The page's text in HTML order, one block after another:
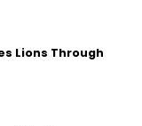
Lions Through